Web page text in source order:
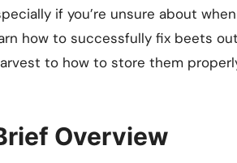
if you’re unsure about
how to successfully fix beets
to how to store them
Overview